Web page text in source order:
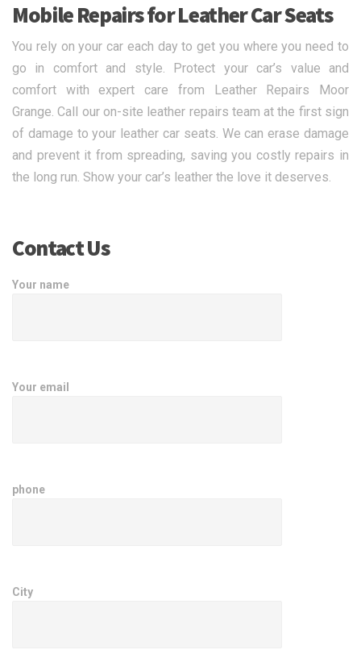
Mobile Repairs for Leather Car Seats
You rely on your car each day to get you where you need to
go in comfort and style. Protect your car’s value and
comfort with expert care from Leather Repairs Moor
Grange. Call our on-site leather repairs team at the first sign
of damage to your leather car seats. We can erase damage
and prevent it from spreading, saving you costly repairs in
the long run. Show your car’s leather the love it deserves.
Contact Us
Your name
Your email
phone
City